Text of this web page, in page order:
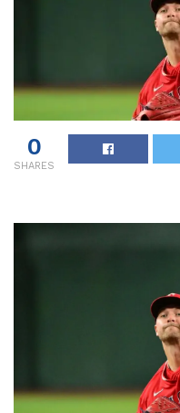
0
SHARES